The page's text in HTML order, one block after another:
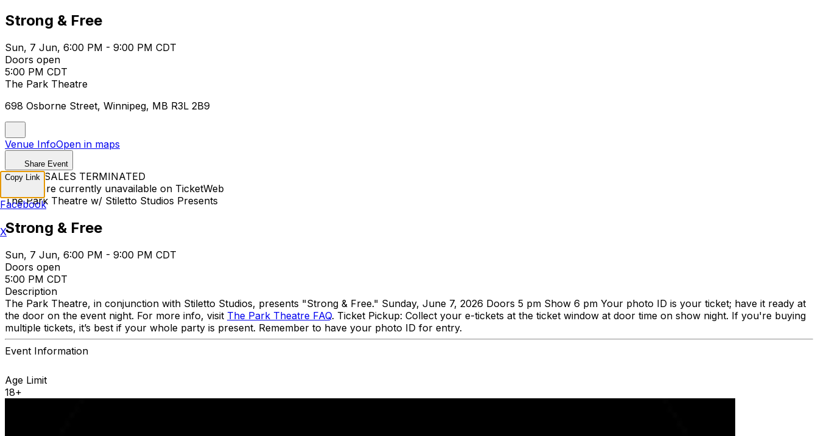
Strong & Free
Sun, 7 Jun, 6:00 PM - 9:00 PM CDT
Doors open
5:00 PM CDT
The Park Theatre
698 Osborne Street, Winnipeg, MB R3L 2B9
Venue InfoOpen in maps
Share Event
TICKET SALES TERMINATED
Tickets are currently unavailable on TicketWeb
The Park Theatre w/ Stiletto Studios Presents
Strong & Free
Sun, 7 Jun, 6:00 PM - 9:00 PM CDT
Doors open
5:00 PM CDT
Description
The Park Theatre, in conjunction with Stiletto Studios, presents "Strong & Free." Sunday, June 7, 2026 Doors 5 pm Show 6 pm Your photo ID is your ticket; have it ready at
the door on the event night. For more info, visit The Park Theatre FAQ. Ticket Pickup: Collect your e-tickets at the ticket window at door time on show night. If you're buying
multiple tickets, it’s best if your whole party is present. Remember to have your photo ID for entry.
Event Information
Age Limit
18+
Copy Link
Facebook
X